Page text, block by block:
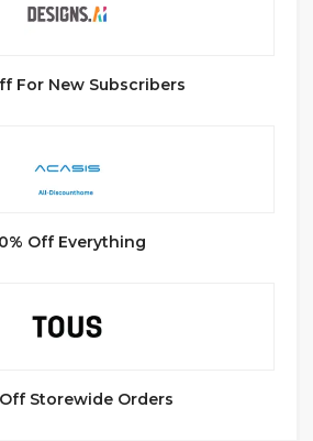
For New Subscribers
Off Everything
Storewide Orders